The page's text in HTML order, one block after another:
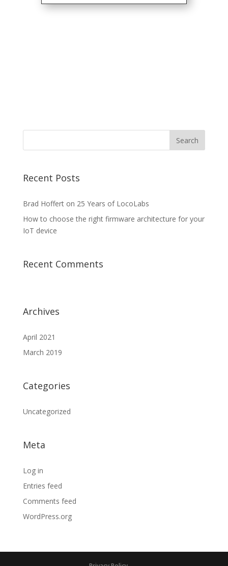
Recent Posts
Brad Hoffert on 25 Years of LocoLabs
How to choose the right firmware architecture for your
IoT device
Recent Comments
Archives
April 2021
March 2019
Categories
Uncategorized
Meta
Log in
Entries feed
Comments feed
WordPress.org